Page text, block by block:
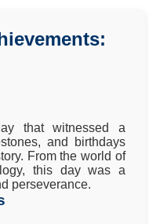
that witnessed a
and birthdays
From the world of
this day was a
perseverance.